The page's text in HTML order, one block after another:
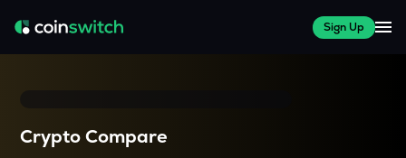
Sign Up
Crypto Compare